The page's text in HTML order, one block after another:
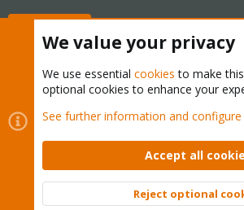
Cookies
Proxmox Support Forum -
Contact us
Terms and rules Privacy policy
Community platform by XenForo © 2010-2026
We value your privacy
We use essential cookies to make
optional cookies to enhance your
See further information and
Accept all
Reject optional